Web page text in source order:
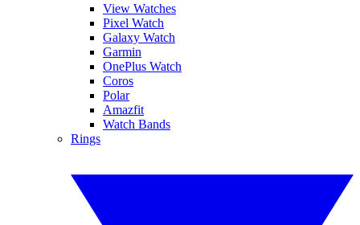
View Watches
Pixel Watch
Galaxy Watch
Garmin
OnePlus Watch
Coros
Polar
Amazfit
Watch Bands
Rings